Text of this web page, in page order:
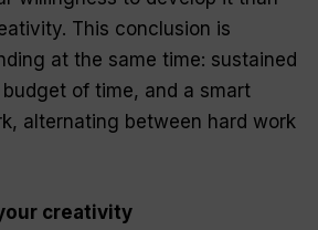
This conclusion is
at the same time: sustained
of time, and a smart
alternating between hard work
creativity